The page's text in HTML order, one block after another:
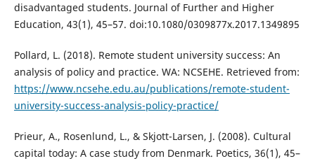
disadvantaged students. Journal of Further and Higher
Education, 43(1), 45–57. doi:10.1080/0309877x.2017.1349895
Pollard, L. (2018). Remote student university success: An
analysis of policy and practice. WA: NCSEHE. Retrieved from:
https://www.ncsehe.edu.au/publications/remote-student-
university-success-analysis-policy-practice/
Prieur, A., Rosenlund, L., & Skjott-Larsen, J. (2008). Cultural
capital today: A case study from Denmark. Poetics, 36(1), 45–